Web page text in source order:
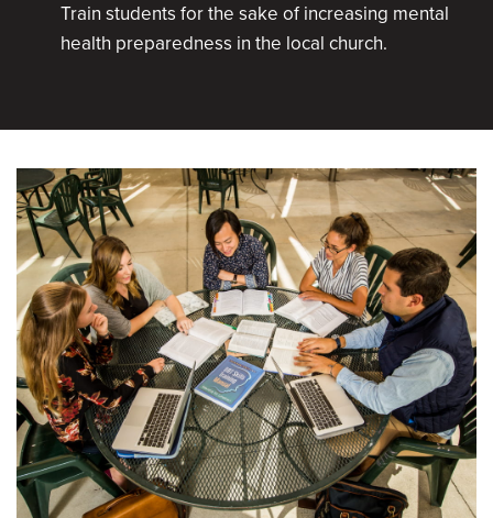
Train students for the sake of increasing mental
health preparedness in the local church.